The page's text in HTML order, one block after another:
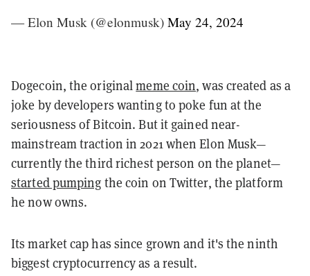
— Elon Musk (@elonmusk) May 24, 2024
Dogecoin, the originalmeme coin, was created as a
joke by developers wanting to poke fun at the
seriousness of Bitcoin. But it gained near-
mainstream traction in 2021 when Elon Musk—
currently the third richest person on the planet—
started pumping the coin on Twitter, the platform
he now owns.
Its market cap has since grown and it's the ninth
biggest cryptocurrency as a result.